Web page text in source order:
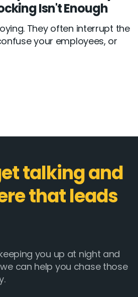
Isn't Enough
They often interrupt the
your employees, or
talking and
that leads
you up at night and
can help you chase those